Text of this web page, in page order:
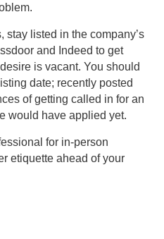
stay listed in the company’s
and Indeed to get
is vacant. You should
date; recently posted
of getting called in for an
would have applied yet.
for in-person
etiquette ahead of your